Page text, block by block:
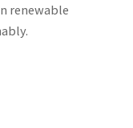
renewable